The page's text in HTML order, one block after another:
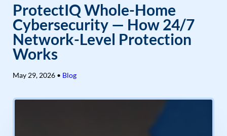
ProtectIQ Whole-Home
Cybersecurity — How 24/7
Network-Level Protection
Works
May 29, 2026• Blog